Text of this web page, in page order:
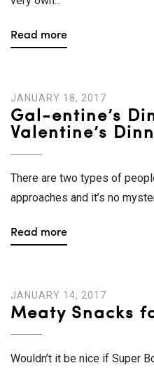
Read more
JANUARY 18, 2017
Gal-entine’s
Valentine’s
There are two types of
approaches and it’s no
Read more
JANUARY 14, 2017
Meaty Snacks
Wouldn’t it be nice if Super